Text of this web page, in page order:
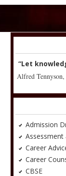
“Let
Alfred
Admission
Assessment
Career
Career
CBSE